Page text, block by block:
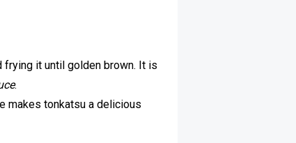
frying it until golden brown. It is
.
makes tonkatsu a delicious